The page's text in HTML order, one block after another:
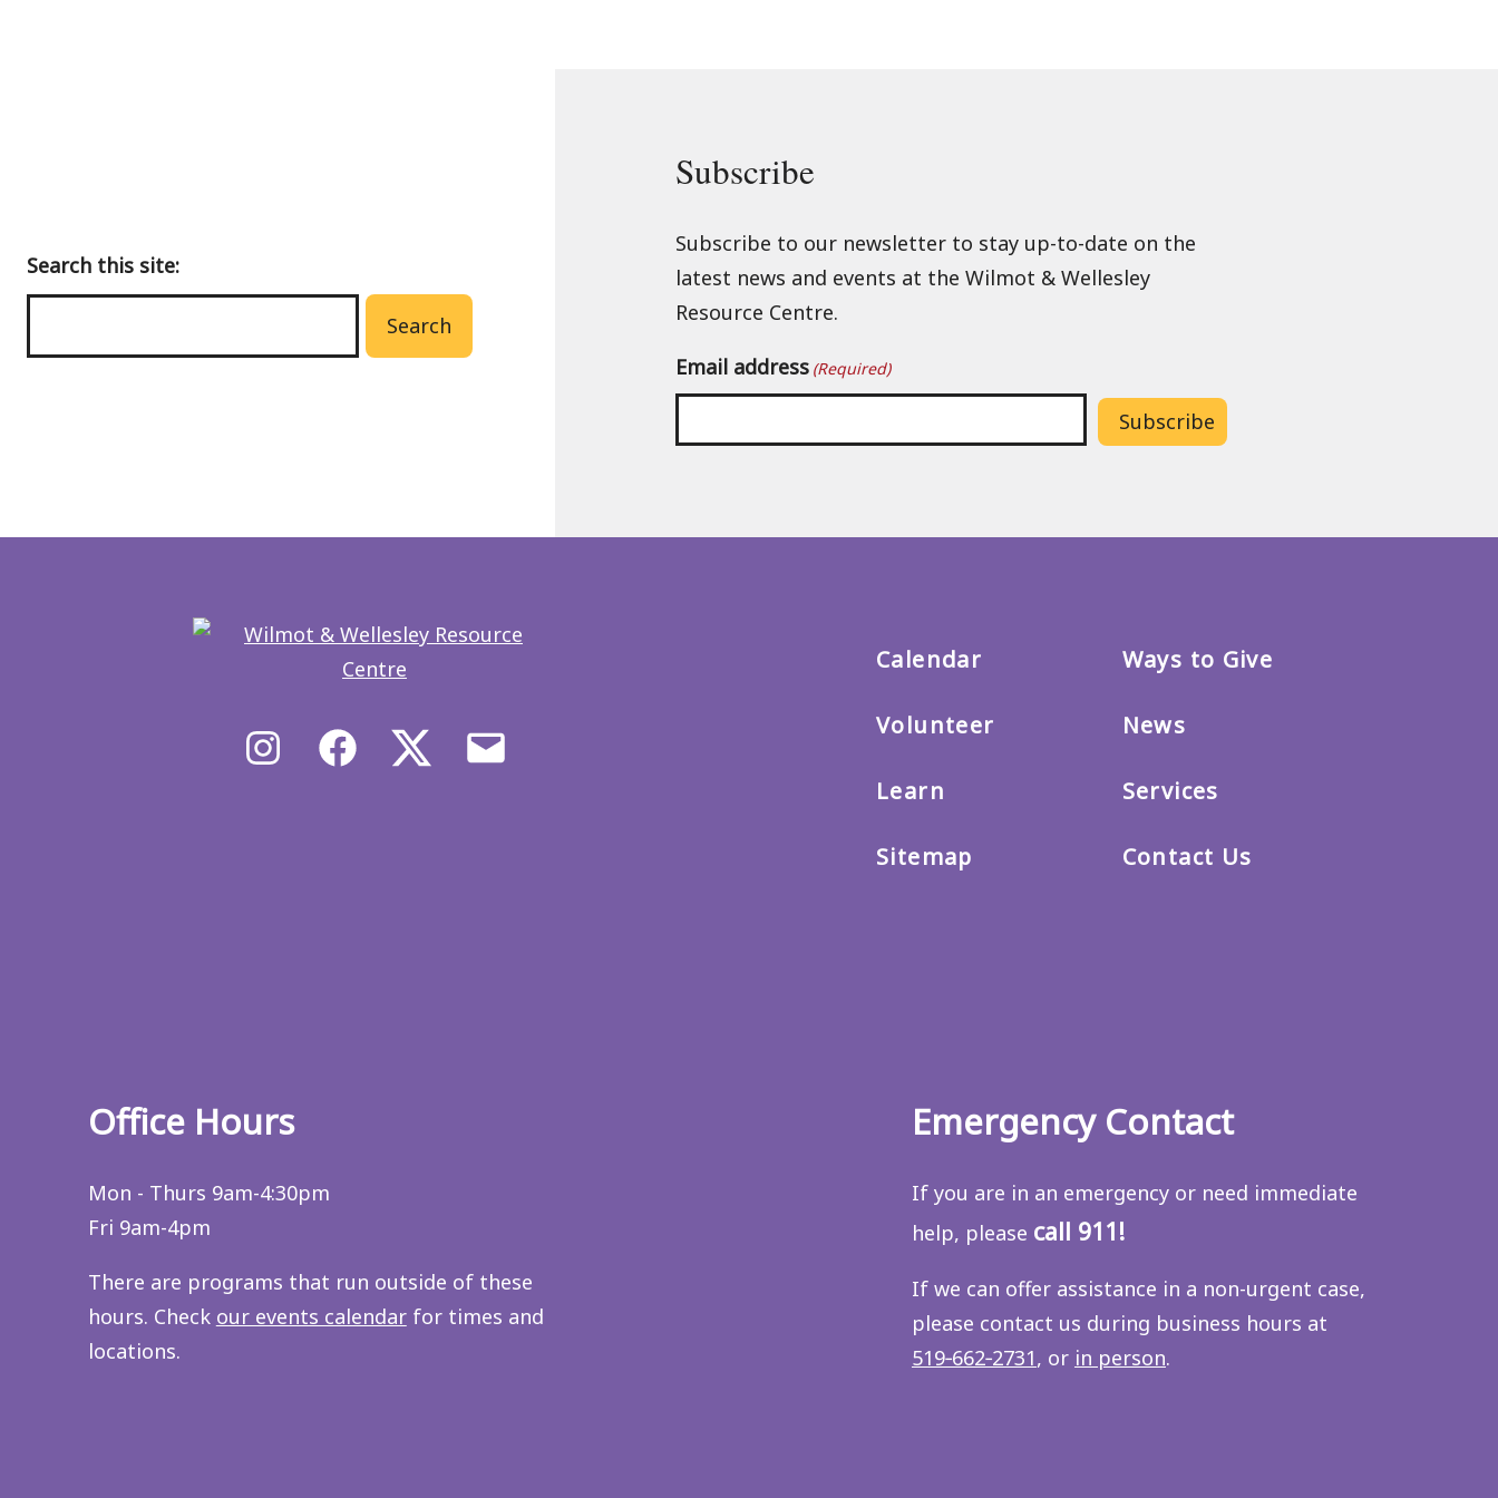
Search this site:
Search
Subscribe
Subscribe to our newsletter to stay up-to-date on the
latest news and events at the Wilmot & Wellesley
Resource Centre.
Email address (Required)
InstagramFacebook X/Twitter
Calendar
Volunteer
Learn
Sitemap
Ways to Give
News
Services
Contact Us
Office Hours
Mon - Thurs 9am-4:30pm
Fri 9am-4pm
There are programs that run outside of these
hours. Check our events calendarfor times and
locations.
Emergency Contact
If you are in an emergency or need immediate
help, please call 911!
If we can offer assistance in a non-urgent case,
please contact us during business hours at
519‑662‑2731, or in person.